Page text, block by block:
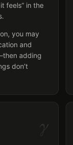
feels” in the
you may
and
adding
don’t
γ